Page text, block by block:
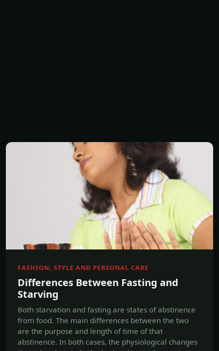
FASHION, STYLE AND PERSONAL CARE
Differences Between Fasting and
Starving
from food. The main differences between the two
are the purpose and length of time of that
abstinence. In both cases, the physiological changes
that take place help the body adapt to the nutrient
deficit.
Jul, 18 2017 Read more →